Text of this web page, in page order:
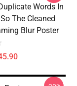
Words In
The Cleaned
Blur Poster